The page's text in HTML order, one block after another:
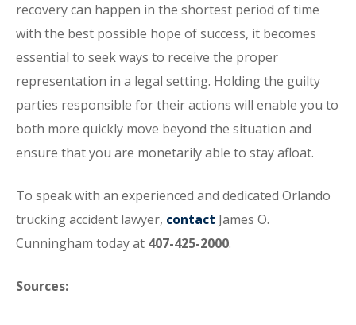
recovery can happen in the shortest period of time
with the best possible hope of success, it becomes
essential to seek ways to receive the proper
representation in a legal setting. Holding the guilty
parties responsible for their actions will enable you to
both more quickly move beyond the situation and
ensure that you are monetarily able to stay afloat.
To speak with an experienced and dedicated Orlando
trucking accident lawyer, contact James O.
Cunningham today at 407-425-2000.
Sources: